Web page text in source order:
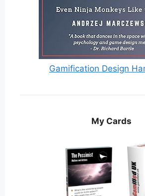
Gamification Design
My Cards